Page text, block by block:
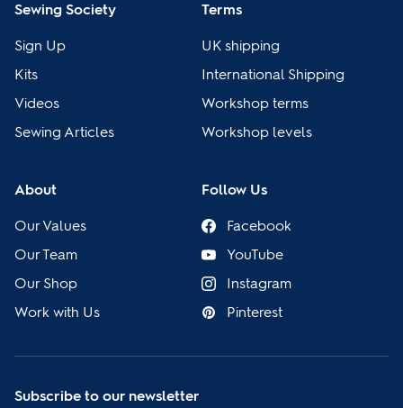
Sewing Society
Sign Up
Kits
Videos
Sewing Articles
Terms
UK shipping
International Shipping
Workshop terms
Workshop levels
About
Our Values
Our Team
Our Shop
Work with Us
Follow Us
Facebook
YouTube
Instagram
Pinterest
Subscribe to our newsletter